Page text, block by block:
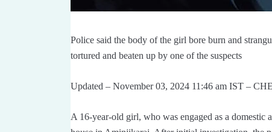
Police said the body of the girl bore burn and
tortured and beaten up by one of the suspects
Updated – November 03, 2024 11:46 am IST –
A 16-year-old girl, who was engaged as a domestic